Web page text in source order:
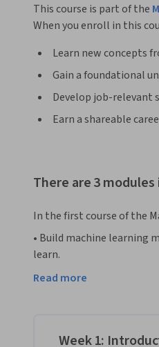
This course is part of the
When you enroll in this
Learn new concepts
Gain a foundational
Develop job-relevant
Earn a shareable
There are 3
In the first course of the
• Build machine learning
learn.
• Build and train
DeepLearning.AI and
Read more
Week 1: